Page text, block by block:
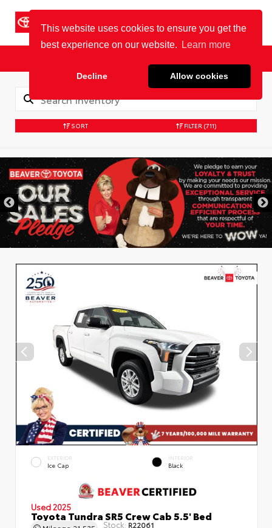
Cookie Policy
St. Augustine
SORT FILTER (711)
EXTERIOR
Ice Cap
INTERIOR
Black
Used 2025
Toyota Tundra SR5 Crew Cab 5.5' Bed
Stock: R22061